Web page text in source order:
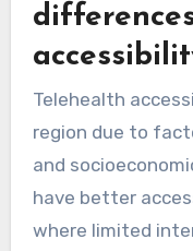
Telehealth
region due to
and
have better
where limited